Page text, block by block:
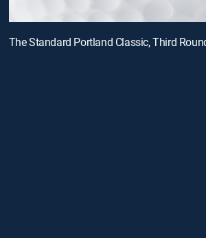
The Standard Portland Classic, Third